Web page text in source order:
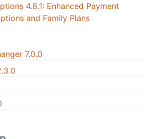
4.8.1: Enhanced Payment
and Family Plans
7.0.0